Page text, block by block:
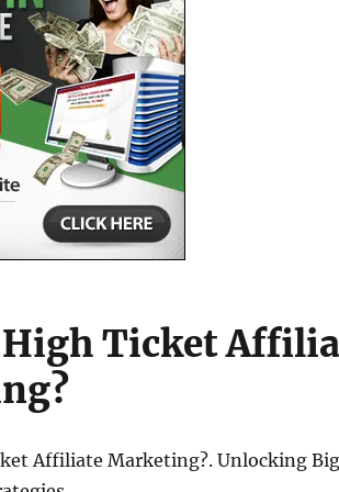
Ticket
Affiliate Marketing?. Unlocking